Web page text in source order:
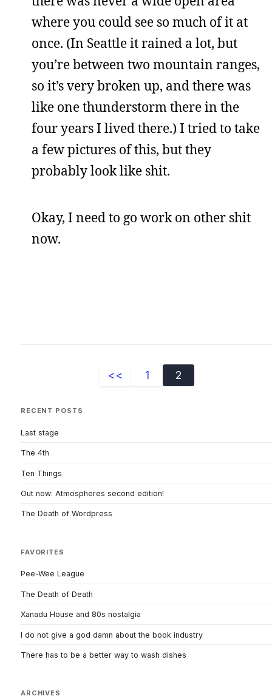
where you could see so much of it at
once. (In Seattle it rained a lot, but
you’re between two mountain ranges,
so it’s very broken up, and there was
like one thunderstorm there in the
four years I lived there.) I tried to take
a few pictures of this, but they
probably look like shit.
Okay, I need to go work on other shit
now.
<< 1 2
RECENT POSTS
Last stage
The 4th
Ten Things
Out now: Atmospheres second edition!
The Death of Wordpress
FAVORITES
Pee-Wee League
The Death of Death
Xanadu House and 80s nostalgia
I do not give a god damn about the book industry
There has to be a better way to wash dishes
ARCHIVES